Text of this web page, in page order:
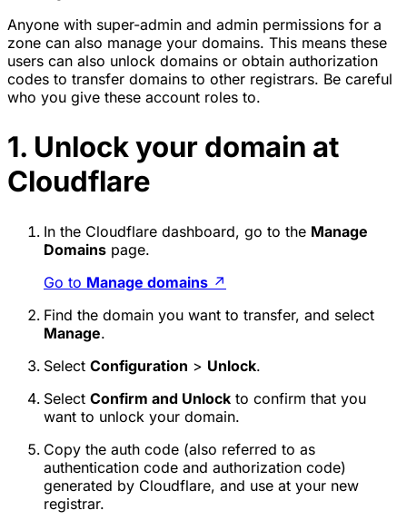
Anyone with super-admin and admin permissions for a
zone can also manage your domains. This means these
users can also unlock domains or obtain authorization
codes to transfer domains to other registrars. Be careful
who you give these account roles to.
1. Unlock your domain at
Cloudflare
In the Cloudflare dashboard, go to the Manage
Domains page.
Go to Manage domains ↗
Find the domain you want to transfer, and select
Manage.
Select Configuration > Unlock.
Select Confirm and Unlock to confirm that you
want to unlock your domain.
Copy the auth code (also referred to as
authentication code and authorization code)
generated by Cloudflare, and use at your new
registrar.